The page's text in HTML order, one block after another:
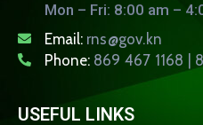
Mon – Fri: 8:00 am –
Email: rns@gov.kn
Phone: 869 467 1168 |
USEFUL LINKS